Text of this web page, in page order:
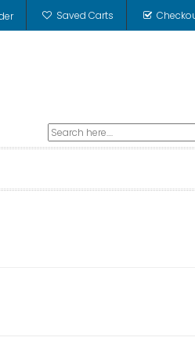
Saved Carts